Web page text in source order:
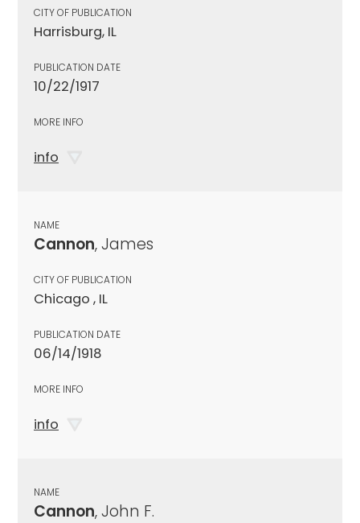
CITY OF PUBLICATION
Harrisburg, IL
PUBLICATION DATE
10/22/1917
MORE INFO
info
NAME
Cannon, James
CITY OF PUBLICATION
Chicago , IL
PUBLICATION DATE
06/14/1918
MORE INFO
info
NAME
Cannon, John F.